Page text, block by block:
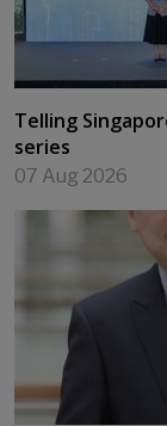
Telling
series
07 Aug 2026